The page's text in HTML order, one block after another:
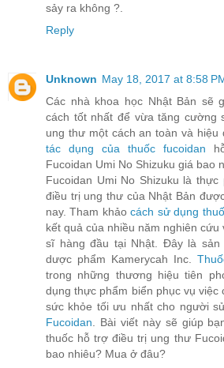
sảy ra không ?.
Reply
Unknown May 18, 2017 at 8:58
Các nhà khoa học Nhật Bản sẽ
cách tốt nhất để vừa tăng cường
ung thư một cách an toàn và hiệu
tác dụng của thuốc fucoidan
Fucoidan Umi No Shizuku giá bao
Fucoidan Umi No Shizuku là
điều trị ung thư của Nhật Bản
nay. Tham khảocách sử dụng
kết quả của nhiều năm nghiên
sĩ hàng đầu tại Nhật. Đây là sản
dược phẩm Kamerycah Inc.
trong những thương hiệu tiên
dụng thực phẩm biển phục vụ việc
sức khỏe tối ưu nhất cho người
Fucoidan . Bài viết này sẽ giúp
thuốc hỗ trợ điều trị ung thư
bao nhiêu? Mua ở đâu?